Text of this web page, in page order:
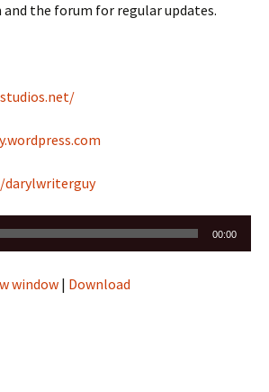
the forum for regular updates.
00:00
window | Download